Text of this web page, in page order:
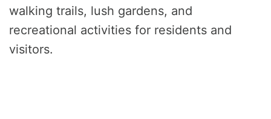
walking trails, lush gardens, and
recreational activities for residents and
visitors.